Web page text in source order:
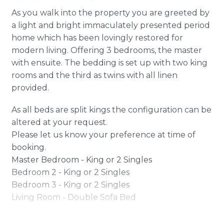
As you walk into the property you are greeted by
a light and bright immaculately presented period
home which has been lovingly restored for
modern living. Offering 3 bedrooms, the master
with ensuite. The bedding is set up with two king
rooms and the third as twins with all linen
provided.
As all beds are split kings the configuration can be
altered at your request.
Please let us know your preference at time of
booking.
Master Bedroom - King or 2 Singles
Bedroom 2 - King or 2 Singles
Bedroom 3 - King or 2 Singles
Living Room - Double Sofa Bed